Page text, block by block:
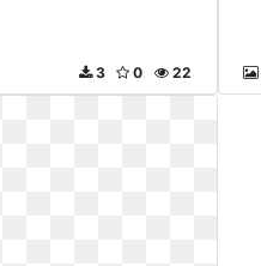
22
0
3